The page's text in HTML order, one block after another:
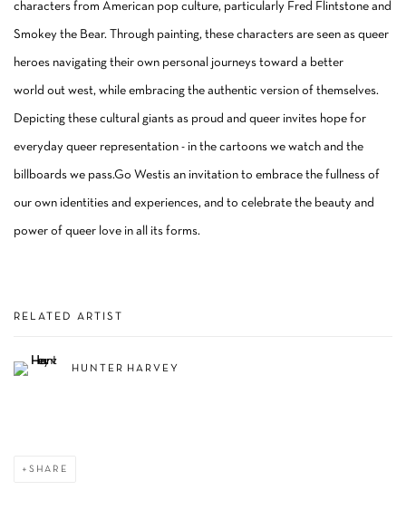
characters from American pop culture, particularly Fred Flintstone and
Smokey the Bear. Through painting, these characters are seen as queer
heroes navigating their own personal journeys toward a better
world out west, while embracing the authentic version of themselves.
Depicting these cultural giants as proud and queer invites hope for
everyday queer representation - in the cartoons we watch and the
billboards we pass.Go Westis an invitation to embrace the fullness of
our own identities and experiences, and to celebrate the beauty and
power of queer love in all its forms.
RELATED ARTIST
HUNTER HARVEY
SHARE